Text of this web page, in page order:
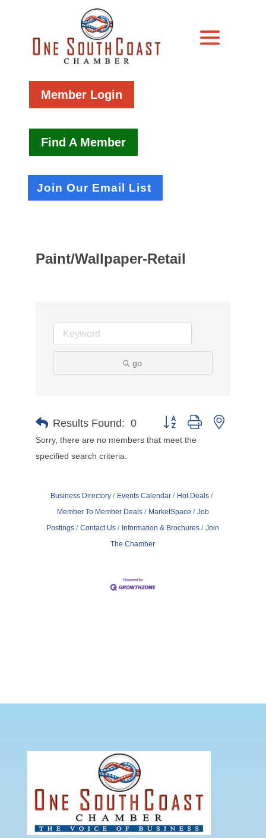
Member Login
Find A Member
Join Our Email List
Paint/Wallpaper-Retail
go
Results Found: 0
Button group with nested
Sorry, there are no members that meet the
specified search criteria.
Business Directory Events Calendar
Hot Deals
Member To Member Deals
MarketSpace
Job
Postings
Contact Us Information & Brochures
Join
The Chamber